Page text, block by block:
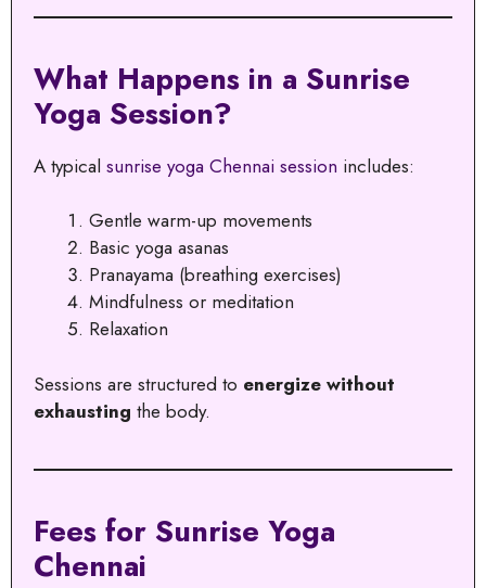
What Happens in a Sunrise
Yoga Session?
A typical sunrise yoga Chennai session includes:
Gentle warm-up movements
Basic yoga asanas
Pranayama (breathing exercises)
Mindfulness or meditation
Relaxation
Sessions are structured to energize without
exhausting the body.
Fees for Sunrise Yoga
Chennai